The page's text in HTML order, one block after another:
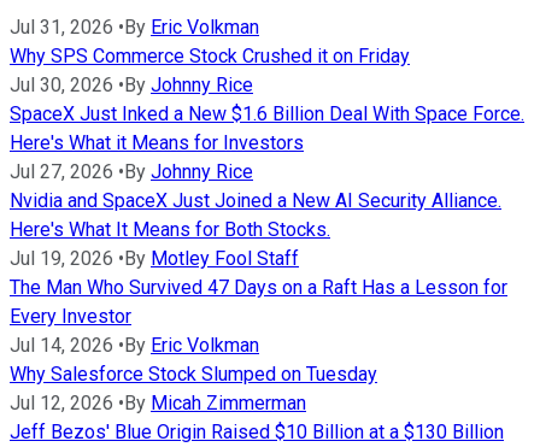
Jul 31, 2026 •By Eric Volkman
Why SPS Commerce Stock Crushed it on Friday
Jul 30, 2026 •By Johnny Rice
SpaceX Just Inked a New $1.6 Billion Deal With Space Force.
Here's What it Means for Investors
Jul 27, 2026 •By Johnny Rice
Nvidia and SpaceX Just Joined a New AI Security Alliance.
Here's What It Means for Both Stocks.
Jul 19, 2026 •By Motley Fool Staff
The Man Who Survived 47 Days on a Raft Has a Lesson for
Every Investor
Jul 14, 2026 •By Eric Volkman
Why Salesforce Stock Slumped on Tuesday
Jul 12, 2026 •By Micah Zimmerman
Jeff Bezos' Blue Origin Raised $10 Billion at a $130 Billion